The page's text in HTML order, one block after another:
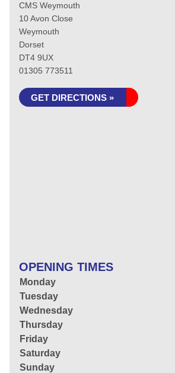
CMS Weymouth
10 Avon Close
Weymouth
Dorset
DT4 9UX
01305 773511
GET DIRECTIONS »
OPENING TIMES
Monday
Tuesday
Wednesday
Thursday
Friday
Saturday
Sunday